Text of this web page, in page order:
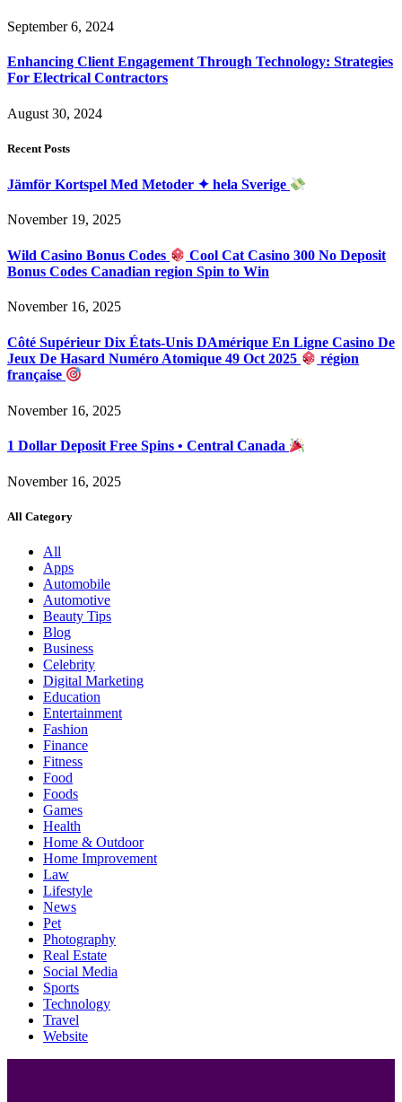
September 6, 2024
Enhancing Client Engagement Through Technology: Strategies
For Electrical Contractors
August 30, 2024
Recent Posts
Jämför Kortspel Med Metoder ✦ hela Sverige
November 19, 2025
Wild Casino Bonus Codes
Cool Cat Casino 300 No Deposit
Bonus Codes Canadian region Spin to Win
November 16, 2025
Côté Supérieur Dix États-Unis DAmérique En Ligne Casino De
Jeux De Hasard Numéro Atomique 49 Oct 2025
région
française
November 16, 2025
1 Dollar Deposit Free Spins • Central Canada
November 16, 2025
All Category
All
Apps
Automobile
Automotive
Beauty Tips
Blog
Business
Celebrity
Digital Marketing
Education
Entertainment
Fashion
Finance
Fitness
Food
Foods
Games
Health
Home & Outdoor
Home Improvement
Law
Lifestyle
News
Pet
Photography
Real Estate
Social Media
Sports
Technology
Travel
Website